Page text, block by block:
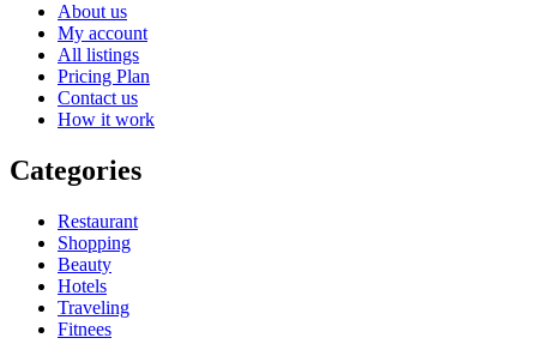
About us
My account
All listings
Pricing Plan
Contact us
How it work
Categories
Restaurant
Shopping
Beauty
Hotels
Traveling
Fitnees